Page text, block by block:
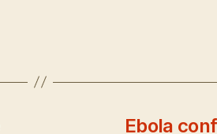
Ebola